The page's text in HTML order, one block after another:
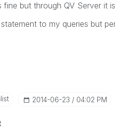
but through QV Server it
to my queries but
‎2014-06-23 04:02 PM